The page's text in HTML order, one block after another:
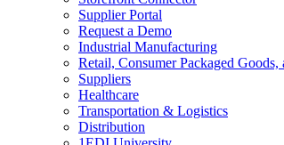
Supplier Portal
Request a Demo
Industrial Manufacturing
Retail, Consumer Packaged Goods,
Suppliers
Healthcare
Transportation & Logistics
Distribution